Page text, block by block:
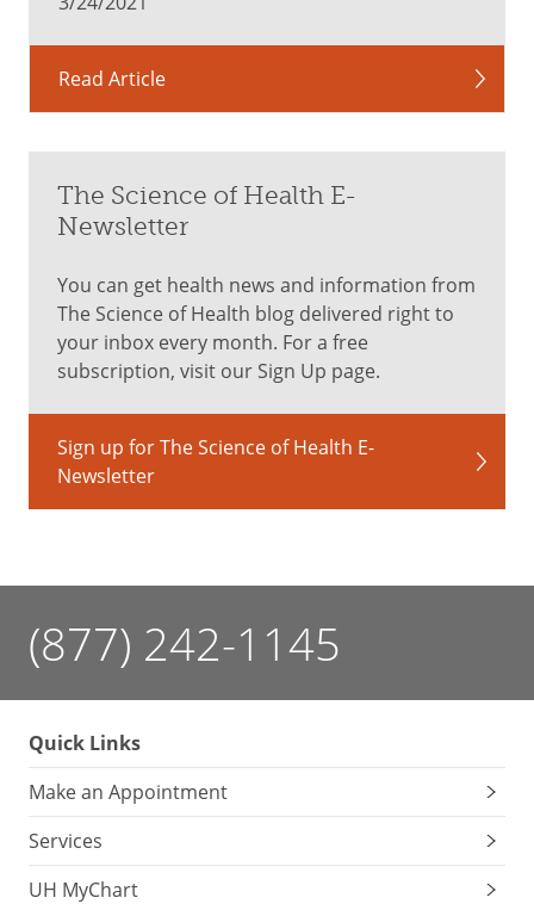
Read Article
The Science of Health E-
Newsletter
You can get health news and information from
The Science of Health blog delivered right to
your inbox every month. For a free
subscription, visit our Sign Up page.
Sign up for The Science of Health E-
Newsletter
(877) 242-1145
Quick Links
Make an Appointment
Services
UH MyChart